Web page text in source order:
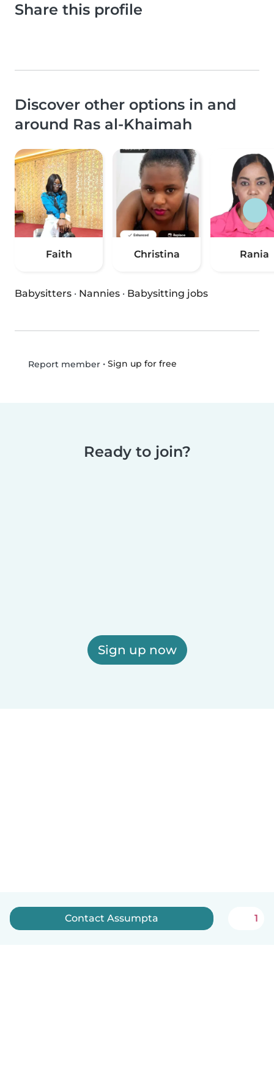
Share this profile
Discover other options in and
around Ras al-Khaimah
Faith Christina Rania
Babysitters · Nannies · Babysitting jobs
Report member• Sign up for free
Ready to join?
Sign up now
Contact Assumpta 1